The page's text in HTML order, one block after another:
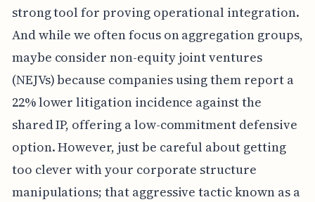
strong tool for proving operational integration.
And while we often focus on aggregation groups,
maybe consider non-equity joint ventures
(NEJVs) because companies using them report a
22% lower litigation incidence against the
shared IP, offering a low-commitment defensive
option. However, just be careful about getting
too clever with your corporate structure
manipulations; that aggressive tactic known as a